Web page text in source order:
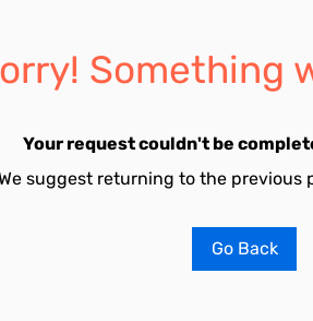
Something
Your request couldn't be
suggest returning to the previous
Go Back